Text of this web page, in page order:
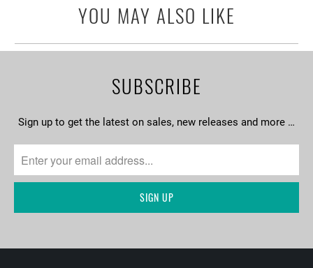
YOU MAY ALSO LIKE
SUBSCRIBE
Sign up to get the latest on sales, new releases and more …